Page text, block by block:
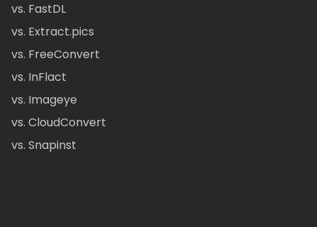
vs. FastDL
vs. Extract.pics
vs. FreeConvert
vs. InFlact
vs. Imageye
vs. CloudConvert
vs. Snapinst